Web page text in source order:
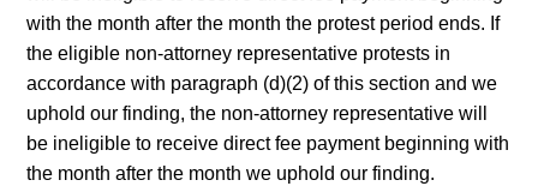
with the month after the month the protest period ends. If
the eligible non-attorney representative protests in
accordance with paragraph (d)(2) of this section and we
uphold our finding, the non-attorney representative will
be ineligible to receive direct fee payment beginning with
the month after the month we uphold our finding.